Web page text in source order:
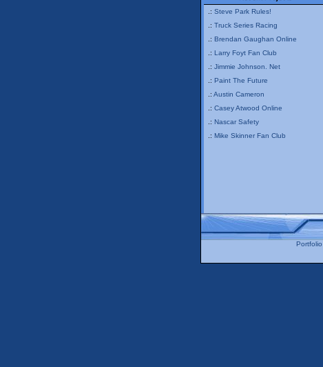
.: Steve Park Rules!
.: Truck Series Racing
.: Brendan Gaughan Online
.: Larry Foyt Fan Club
.: Jimmie Johnson. Net
.: Paint The Future
.: Austin Cameron
.: Casey Atwood Online
.: Nascar Safety
.: Mike Skinner Fan Club
Portfolio